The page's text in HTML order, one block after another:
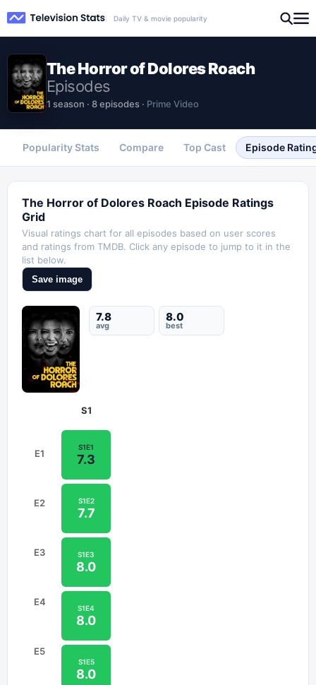
Daily TV & movie popularity
The Horror of Dolores Roach
Episodes
1 season · 8episodes · Prime Video
Popularity Stats Compare Top Cast Episode
The Horror of Dolores Roach Episode Ratings
Grid
Visual ratings chart for all episodes based on user scores
and ratings from TMDB. Click any episode to jump to it in the
list below.
Save image
7.8
avg
8.0
best
E1
E2
E3
E4
E5
S1
S1E1
7.3
S1E2
7.7
S1E3
8.0
S1E4
8.0
S1E5
8.0